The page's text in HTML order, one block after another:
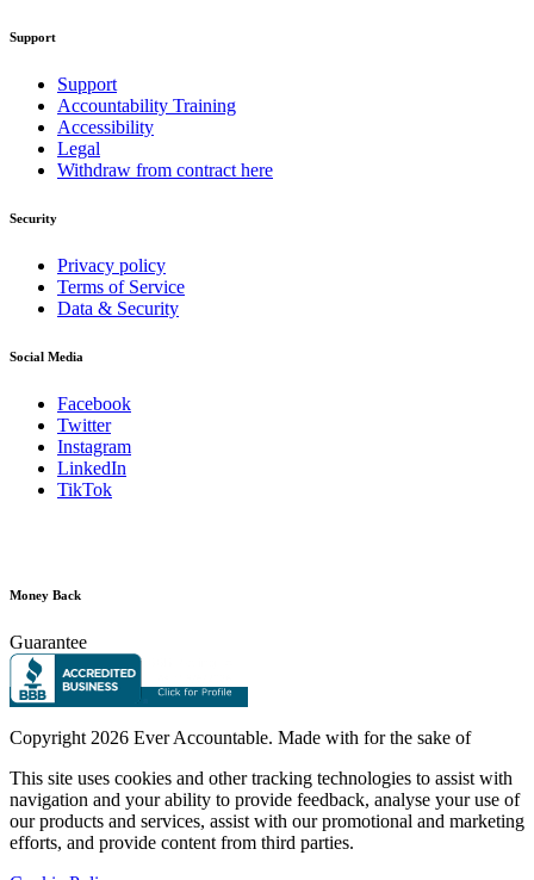
Support
Support
Accountability Training
Accessibility
Legal
Withdraw from contract here
Security
Privacy policy
Terms of Service
Data & Security
Social Media
Facebook
Twitter
Instagram
LinkedIn
TikTok
Money Back
Guarantee
Copyright 2026 Ever Accountable. Made with for the sake of
This site uses cookies and other tracking technologies to assist with
navigation and your ability to provide feedback, analyse your use of
our products and services, assist with our promotional and marketing
efforts, and provide content from third parties.